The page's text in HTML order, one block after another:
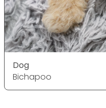
Dog
Bichapoo